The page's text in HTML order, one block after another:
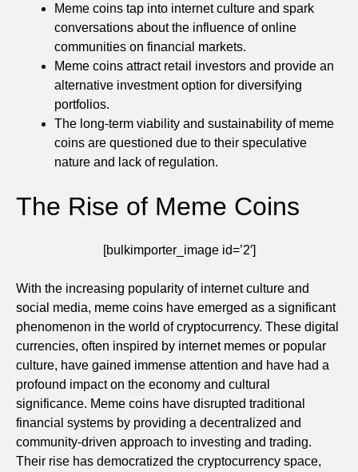
Meme coins tap into internet culture and spark
conversations about the influence of online
communities on financial markets.
Meme coins attract retail investors and provide an
alternative investment option for diversifying
portfolios.
The long-term viability and sustainability of meme
coins are questioned due to their speculative
nature and lack of regulation.
The Rise of Meme Coins
[bulkimporter_image id=’2′]
With the increasing popularity of internet culture and
social media, meme coins have emerged as a significant
phenomenon in the world of cryptocurrency. These digital
currencies, often inspired by internet memes or popular
culture, have gained immense attention and have had a
profound impact on the economy and cultural
significance. Meme coins have disrupted traditional
financial systems by providing a decentralized and
community-driven approach to investing and trading.
Their rise has democratized the cryptocurrency space,